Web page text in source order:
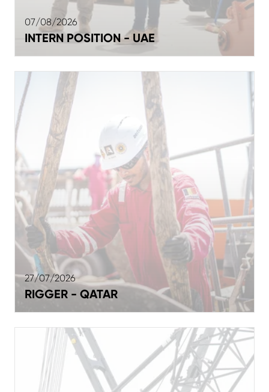
07/08/2026
INTERN POSITION - UAE
27/07/2026
RIGGER - QATAR